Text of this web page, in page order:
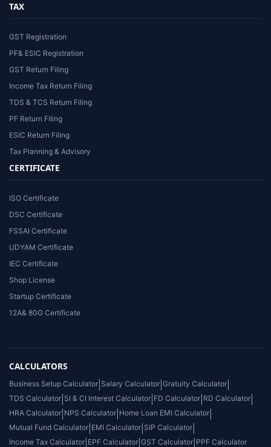
TAX
GST Registration
PF& ESIC Registration
GST Return Filing
Income Tax Return Filing
TDS & TCS Return Filing
PF Return Filing
ESIC Return Filing
Tax Planning & Advisory
CERTIFICATE
ISO Certificate
DSC Certificate
FSSAI Certificate
UDYAM Certificate
IEC Certificate
Shop License
Startup Certificate
12A& 80G Certificate
CALCULATORS
Business Setup Calculator Salary Calculator Gratuity Calculator
TDS Calculator SI & CI Interest Calculator FD Calculator RD Calculator
HRA Calculator NPS Calculator Home Loan EMI Calculator
Mutual Fund Calculator EMI Calculator SIP Calculator
Income Tax Calculator EPF Calculator GST Calculator PPF Calculator